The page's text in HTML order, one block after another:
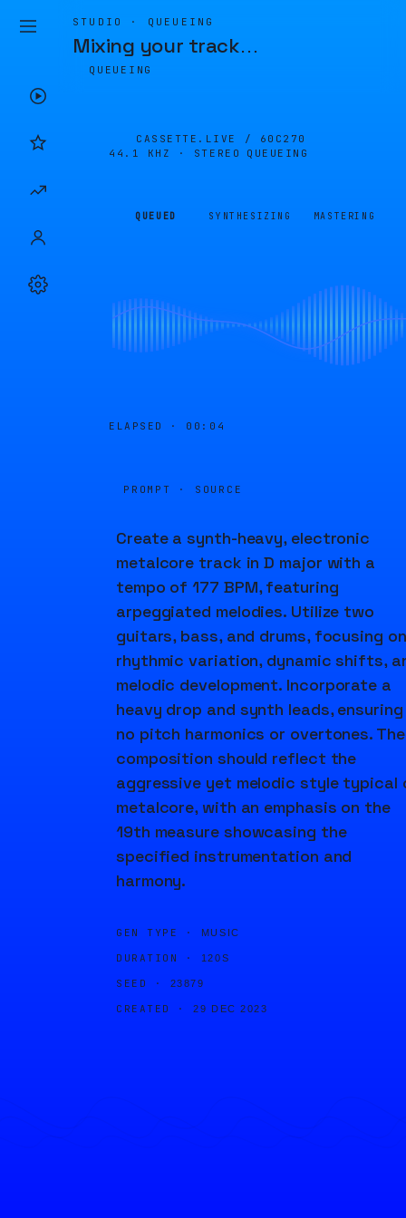
STUDIO · QUEUEING
Mixing your track…
QUEUEING
CASSETTE.LIVE / 60C270
44.1 KHZ · STEREO
QUEUEING
QUEUED SYNTHESIZING MASTERING
ELAPSED · 00:04
PROMPT · SOURCE
Create a synth-heavy, electronic
metalcore track in D major with a
tempo of 177 BPM, featuring
arpeggiated melodies. Utilize two
guitars, bass, and drums, focusing on
rhythmic variation, dynamic shifts,
melodic development. Incorporate a
heavy drop and synth leads, ensuring
no pitch harmonics or overtones. The
composition should reflect the
aggressive yet melodic style typical
metalcore, with an emphasis on the
19th measure showcasing the
specified instrumentation and
harmony.
GEN TYPE · MUSIC
DURATION · 120S
SEED · 23879
CREATED · 29 DEC 2023